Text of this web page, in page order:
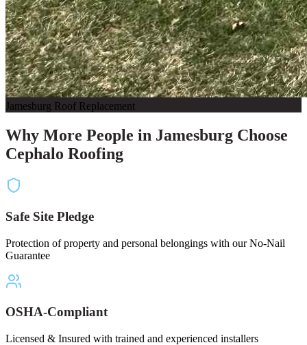
Jamesburg Roof Replacement
Why More People in Jamesburg Choose
Cephalo Roofing
Safe Site Pledge
Protection of property and personal belongings with our No-Nail
Guarantee
OSHA-Compliant
Licensed & Insured with trained and experienced installers